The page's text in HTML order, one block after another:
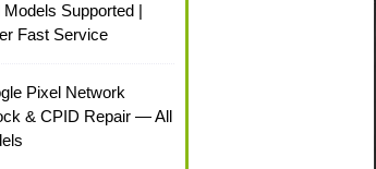
Models Supported |
Fast Service
Pixel Network
& CPID Repair — All